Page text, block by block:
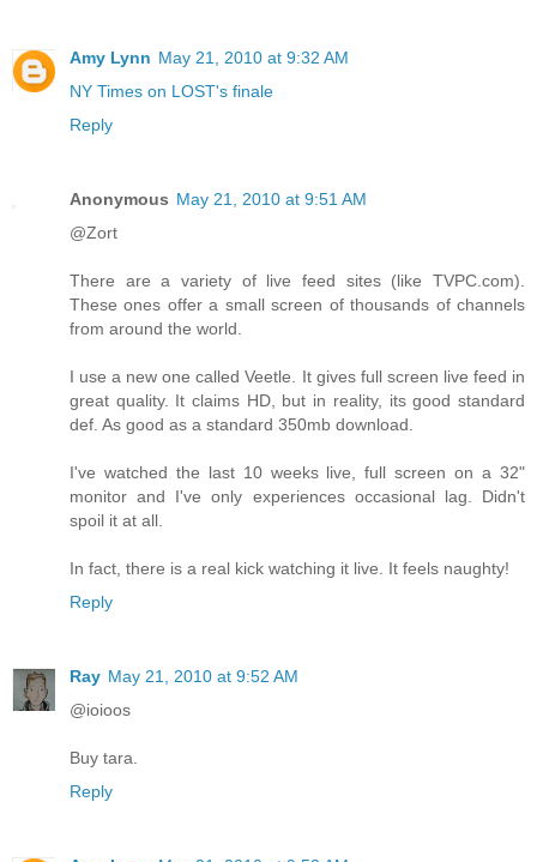
Amy Lynn May 21, 2010 at 9:32 AM
NY Times on LOST's finale
Reply
Anonymous May 21, 2010 at 9:51 AM
@Zort
There are a variety of live feed sites (like TVPC.com).
These ones offer a small screen of thousands of channels
from around the world.
I use a new one called Veetle. It gives full screen live feed in
great quality. It claims HD, but in reality, its good standard
def. As good as a standard 350mb download.
I've watched the last 10 weeks live, full screen on a 32"
monitor and I've only experiences occasional lag. Didn't
spoil it at all.
In fact, there is a real kick watching it live. It feels naughty!
Reply
Ray May 21, 2010 at 9:52 AM
@ioioos
Buy tara.
Reply